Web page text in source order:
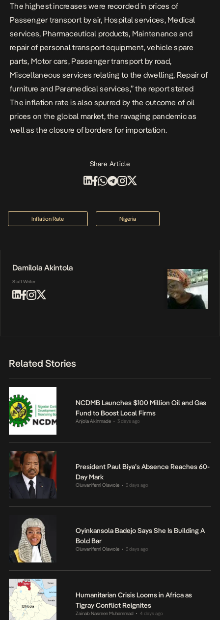
The highest increases were recorded in prices of
Passenger transport by air, Hospital services, Medical
services, Pharmaceutical products, Maintenance and
repair of personal transport equipment, vehicle spare
parts, Motor cars, Passenger transport by road,
Miscellaneous services relating to the dwelling, Repair of
furniture and Paramedical services,” the report stated
The inflation rate is also spurred by the outcome of oil
prices on the global market, the ravaging pandemic as
well as the closure of borders for importation.
Share Article
Inflation Rate Nigeria
Damilola Akintola
Staff Writer
Related Stories
NCDMB Launches $100 Million Oil and Gas
Fund to Boost Local Firms
Anjola Akinmade • 3 days ago
President Paul Biya’s Absence Reaches 60-
Day Mark
Oluwanifemi Olawole • 3 days ago
Oyinkansola Badejo Says She Is Building A
Bold Bar
Oluwanifemi Olawole • 3 days ago
Humanitarian Crisis Looms in Africa as
Tigray Conflict Reignites
Zainab Nasreen Muhammad • 4 days ago